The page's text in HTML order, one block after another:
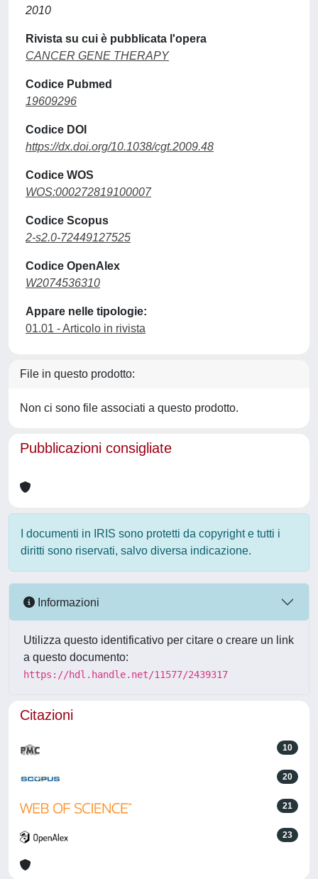
2010
Rivista su cui è pubblicata l'opera
CANCER GENE THERAPY
Codice Pubmed
19609296
Codice DOI
https://dx.doi.org/10.1038/cgt.2009.48
Codice WOS
WOS:000272819100007
Codice Scopus
2-s2.0-72449127525
Codice OpenAlex
W2074536310
Appare nelle tipologie:
01.01 - Articolo in rivista
File in questo prodotto:
Non ci sono file associati a questo prodotto.
Pubblicazioni consigliate
I documenti in IRIS sono protetti da copyright e tutti i
diritti sono riservati, salvo diversa indicazione.
Informazioni
Utilizza questo identificativo per citare o creare un link
a questo documento:
https://hdl.handle.net/11577/2439317
Citazioni
10
20
21
23